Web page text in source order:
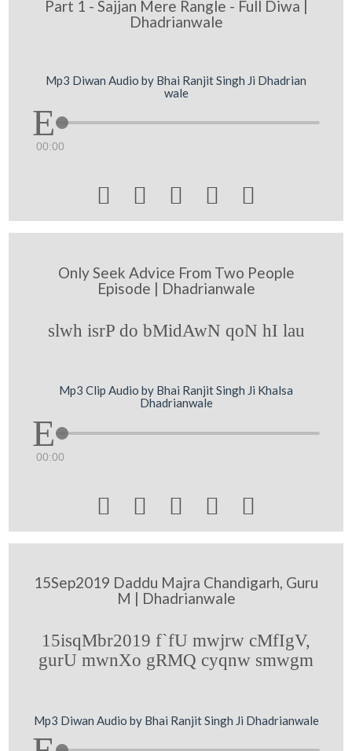
Part 1 - Sajjan Mere Rangle - Full Diwa |
Dhadrianwale
Mp3 Diwan Audio by Bhai Ranjit Singh Ji Dhadrian
wale
00:00
    
Only Seek Advice From Two People
Episode | Dhadrianwale
slwh isrP do bMidAwN qoN hI lau
Mp3 Clip Audio by Bhai Ranjit Singh Ji Khalsa
Dhadrianwale
00:00
    
15Sep2019 Daddu Majra Chandigarh, Guru
M | Dhadrianwale
15isqMbr2019 f`fU mwjrw cMfIgV,
gurU mwnXo gRMQ cyqnw smwgm
Mp3 Diwan Audio by Bhai Ranjit Singh Ji Dhadrianwale